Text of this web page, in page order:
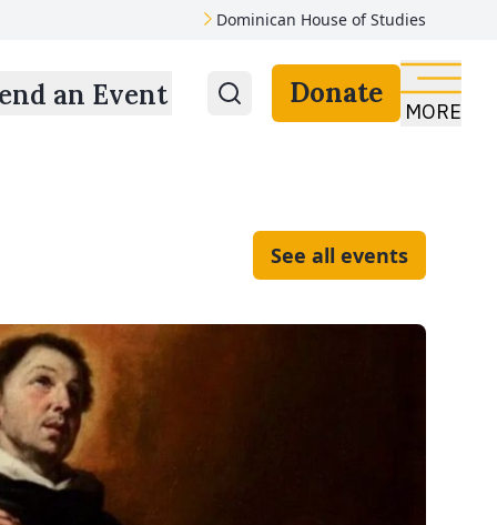
Dominican House of Studies
an Event Donate
MORE
See all events